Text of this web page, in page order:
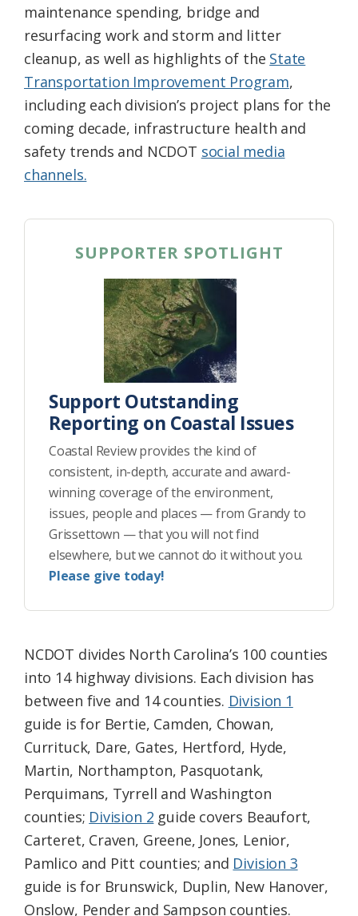
maintenance spending, bridge and
resurfacing work and storm and litter
cleanup, as well as highlights of the State
Transportation Improvement Program,
including each division’s project plans for the
coming decade, infrastructure health and
safety trends and NCDOT social media
channels.
SUPPORTER SPOTLIGHT
Support Outstanding
Reporting on Coastal Issues
Coastal Review provides the kind of
consistent, in-depth, accurate and award-
winning coverage of the environment,
issues, people and places — from Grandy to
Grissettown — that you will not find
elsewhere, but we cannot do it without you.
Please give today!
NCDOT divides North Carolina’s 100 counties
into 14 highway divisions. Each division has
between five and 14 counties. Division 1
guide is for Bertie, Camden, Chowan,
Currituck, Dare, Gates, Hertford, Hyde,
Martin, Northampton, Pasquotank,
Perquimans, Tyrrell and Washington
counties; Division 2 guide covers Beaufort,
Carteret, Craven, Greene, Jones, Lenior,
Pamlico and Pitt counties; and Division 3
guide is for Brunswick, Duplin, New Hanover,
Onslow, Pender and Sampson counties.